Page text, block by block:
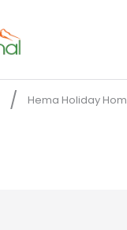
Hema Holiday